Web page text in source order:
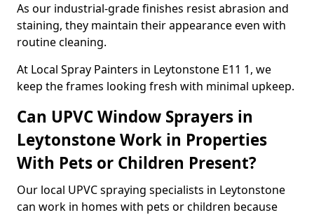
As our industrial-grade finishes resist abrasion and
staining, they maintain their appearance even with
routine cleaning.
At Local Spray Painters in Leytonstone E11 1, we
keep the frames looking fresh with minimal upkeep.
Can UPVC Window Sprayers in
Leytonstone Work in Properties
With Pets or Children Present?
Our local UPVC spraying specialists in Leytonstone
can work in homes with pets or children because